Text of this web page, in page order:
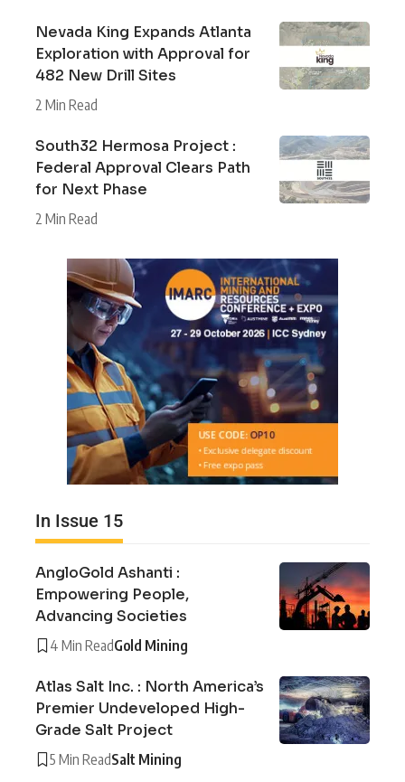
Nevada King Expands Atlanta
Exploration with Approval for
482 New Drill Sites
2 Min Read
South32 Hermosa Project :
Federal Approval Clears Path
for Next Phase
2 Min Read
In Issue 15
AngloGold Ashanti :
Empowering People,
Advancing Societies
4 Min ReadGold Mining
Atlas Salt Inc. : North America’s
Premier Undeveloped High-
Grade Salt Project
5 Min ReadSalt Mining